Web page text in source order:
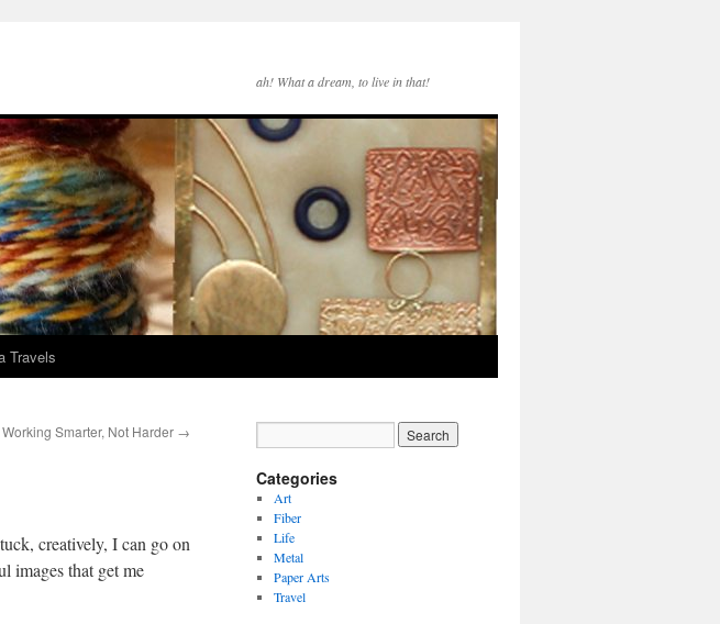
ah! What a dream, to live in that!
Travels
Smarter, Not Harder →
creatively, I can go on
images that get me
Categories
Art
Fiber
Life
Metal
Paper Arts
Travel